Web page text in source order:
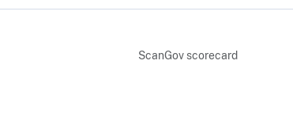
ScanGov scorecard